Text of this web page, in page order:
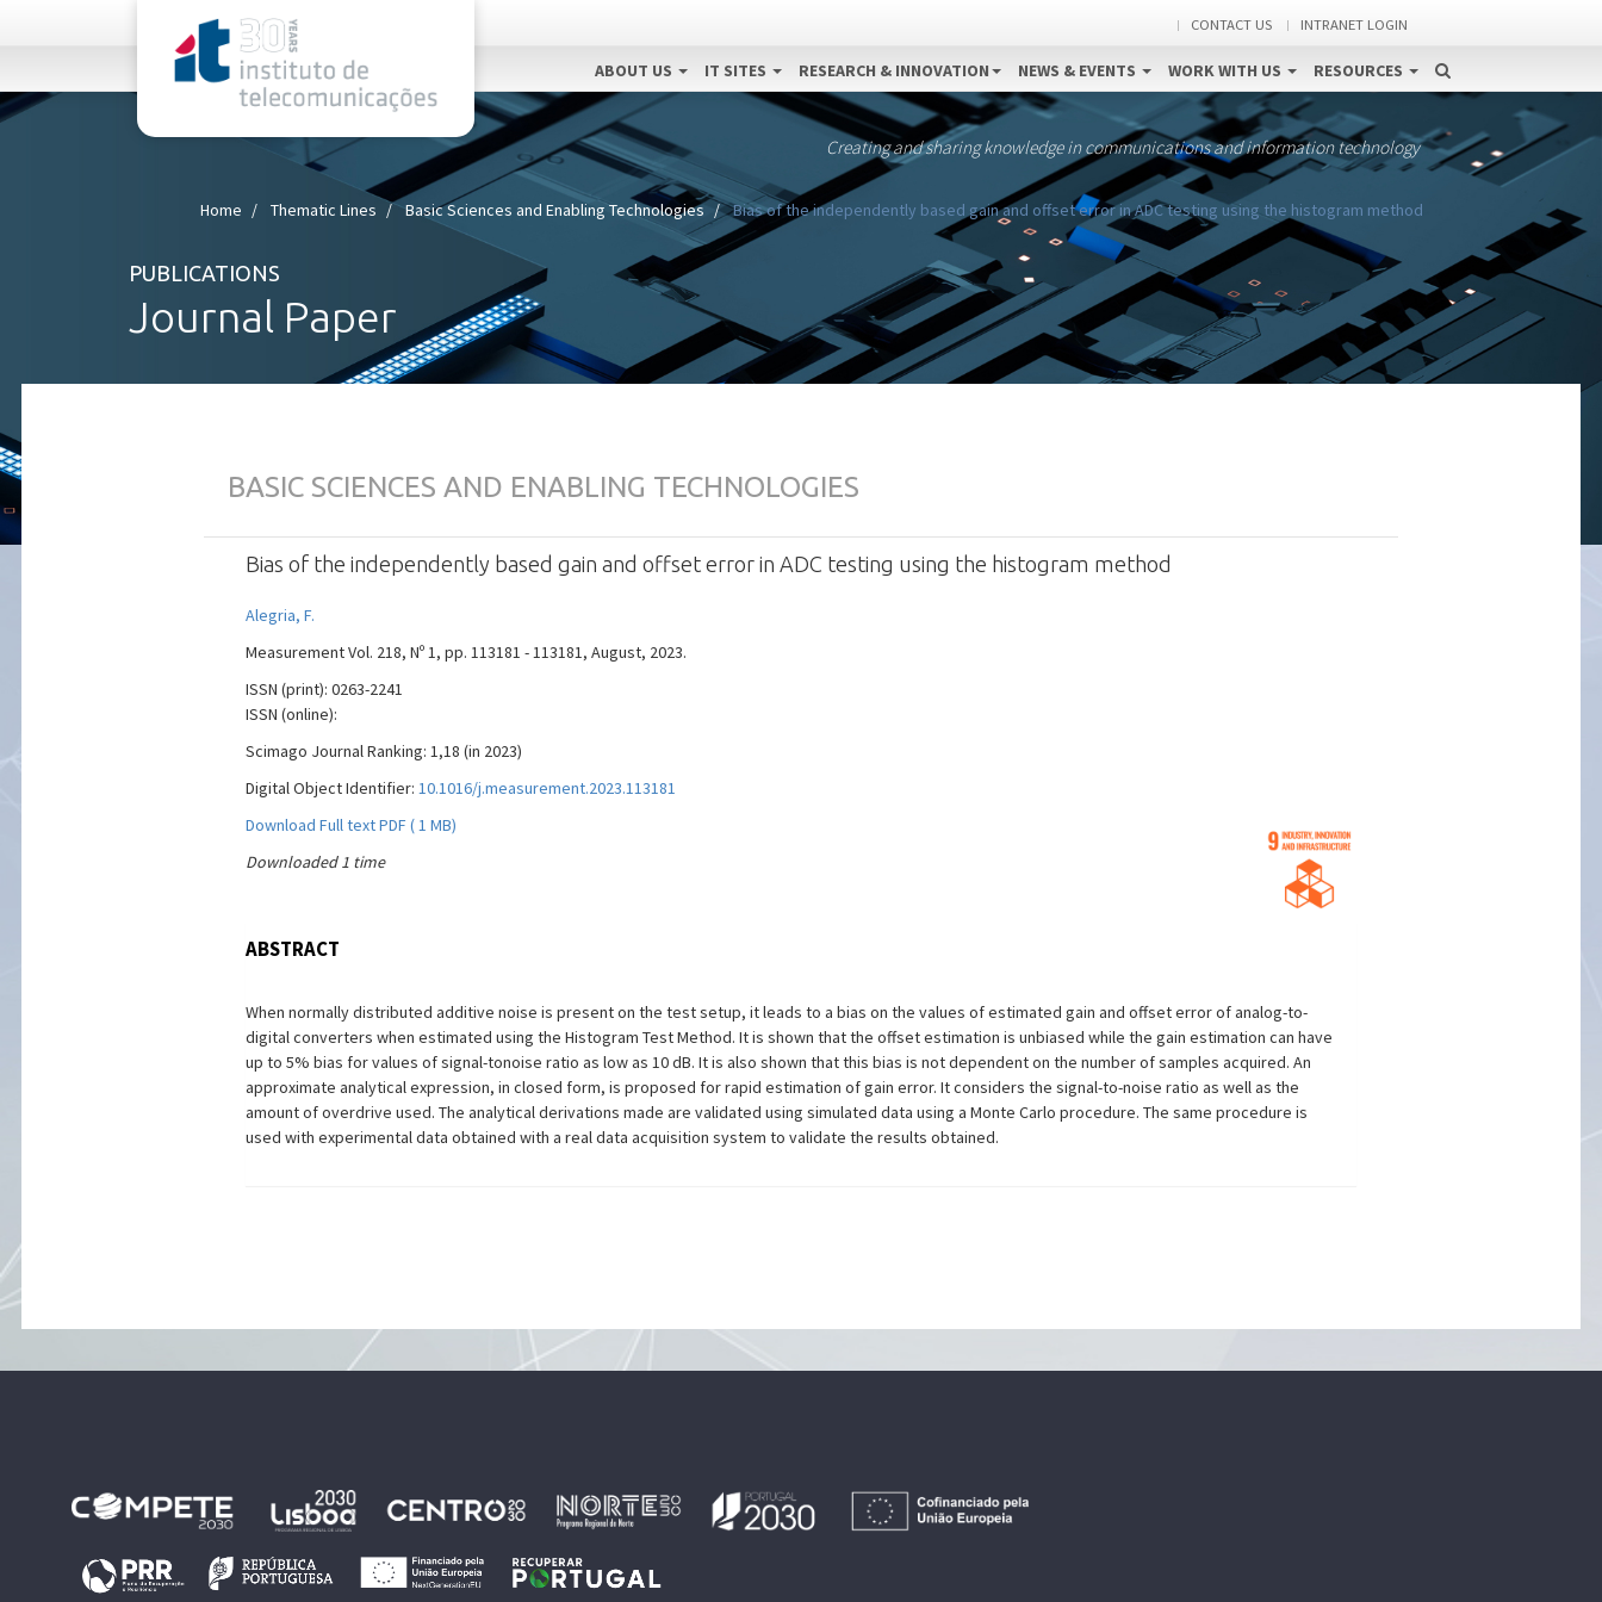
CONTACT US INTRANET LOGIN
ABOUT US IT SITES RESEARCH & INNOVATION NEWS & EVENTS WORK WITH US RESOURCES
Creating and sharing knowledge in communications and information technology
Home Thematic Lines Basic Sciences and Enabling Technologies Bias of the independently based gain and offset error in ADC testing using the histogram method
PUBLICATIONS
Journal Paper
BASIC SCIENCES AND ENABLING TECHNOLOGIES
Bias of the independently based gain and offset error in ADC testing using the histogram method
Alegria, F.
Measurement Vol. 218, Nº 1, pp. 113181 - 113181, August, 2023.
ISSN (print): 0263-2241
ISSN (online):
Scimago Journal Ranking: 1,18 (in 2023)
Digital Object Identifier: 10.1016/j.measurement.2023.113181
Download Full text PDF ( 1 MB)
Downloaded 1 time
ABSTRACT
When normally distributed additive noise is present on the test setup, it leads to a bias on the values of estimated gain and offset error of analog-to-
digital converters when estimated using the Histogram Test Method. It is shown that the offset estimation is unbiased while the gain estimation can have
up to 5% bias for values of signal-tonoise ratio as low as 10 dB. It is also shown that this bias is not dependent on the number of samples acquired. An
approximate analytical expression, in closed form, is proposed for rapid estimation of gain error. It considers the signal-to-noise ratio as well as the
amount of overdrive used. The analytical derivations made are validated using simulated data using a Monte Carlo procedure. The same procedure is
used with experimental data obtained with a real data acquisition system to validate the results obtained.